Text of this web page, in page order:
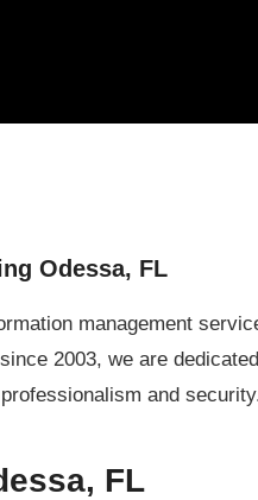
Odessa, FL
management
2003, we are
and
FL